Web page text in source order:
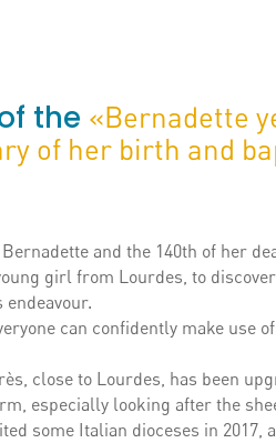
the «Bernadette
of her birth and
and the 140th of her
girl from Lourdes, to
can confidently make use
close to Lourdes, has been
especially looking after the
some Italian dioceses in 2017,